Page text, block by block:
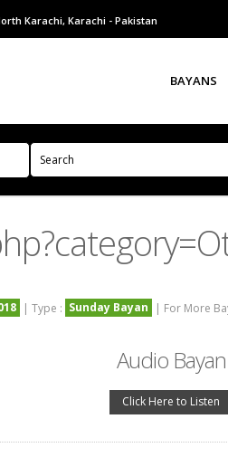
Karachi, Karachi - Pakistan
BAYANS
| Type : Sunday Bayan | For More
Audio Bayan
Click Here to Listen